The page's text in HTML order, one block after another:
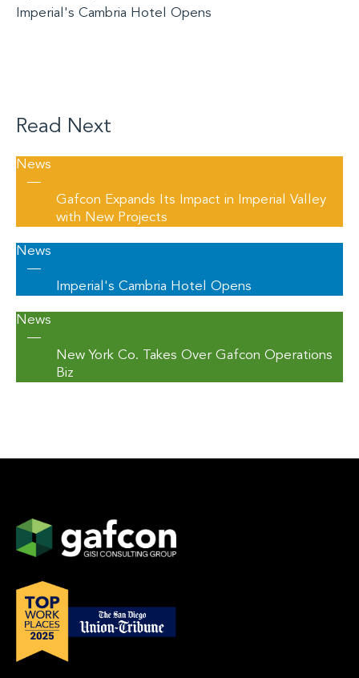
Imperial's Cambria Hotel Opens
Read Next
News
—
Gafcon Expands Its Impact in Imperial Valley
with New Projects
News
—
Imperial's Cambria Hotel Opens
News
—
New York Co. Takes Over Gafcon Operations
Biz